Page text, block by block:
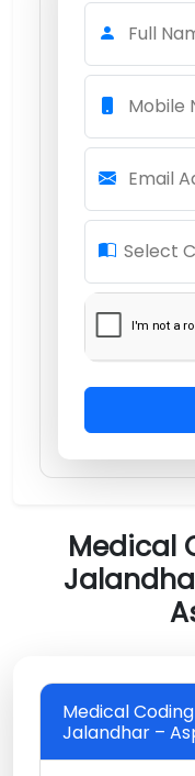
Full
Mobile
Email
Select
Medical
Medical
Jalandhar –